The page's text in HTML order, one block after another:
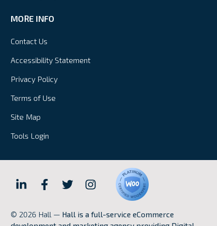
MORE INFO
Contact Us
Accessibility Statement
Privacy Policy
Terms of Use
Site Map
Tools Login
Hall
Marketing
Hall
Marketing
Hall
Marketing
Hall
Internet
Marketing
© 2026 Hall — Hall is a full-service eCommerce